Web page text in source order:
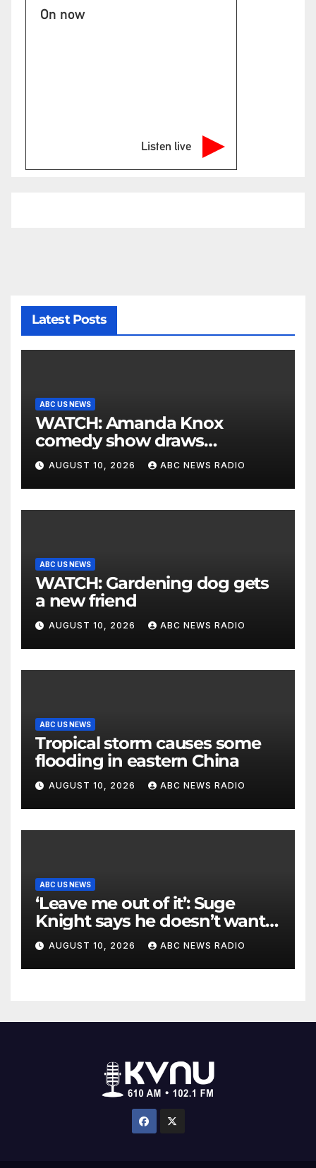
On now
Listen live
Latest Posts
ABC US NEWS
WATCH: Amanda Knox
comedy show draws
controversy
AUGUST 10, 2026 ABC NEWS RADIO
ABC US NEWS
WATCH: Gardening dog gets
a new friend
AUGUST 10, 2026 ABC NEWS RADIO
ABC US NEWS
Tropical storm causes some
flooding in eastern China
AUGUST 10, 2026 ABC NEWS RADIO
ABC US NEWS
‘Leave me out of it’: Suge
Knight says he doesn’t want
to testify in Tupac Shakur
murder suspect’s trial
AUGUST 10, 2026 ABC NEWS RADIO